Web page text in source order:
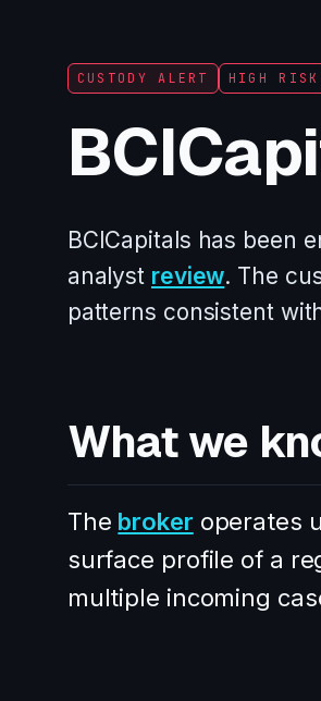
CUSTODY ALERT HIGH RISK
BCICapitals has been
analyst review. The
patterns consistent
What we
The broker operates
surface profile of a
multiple incoming